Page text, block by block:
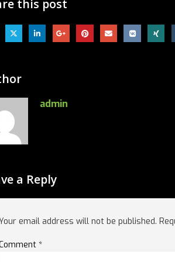
this post
admin
a Reply
email address will not be published.
*